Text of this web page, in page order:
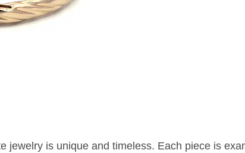
jewelry is unique and timeless. Each piece is